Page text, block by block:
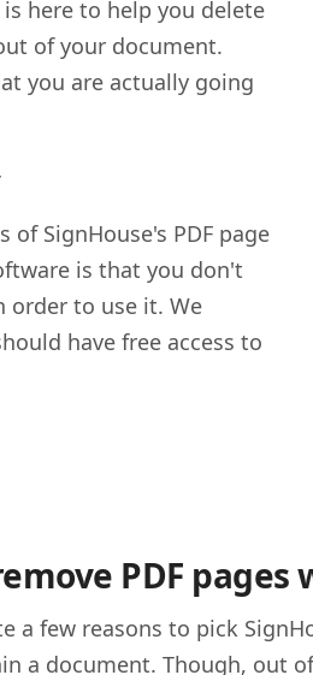
here to help you delete
of your document.
you are actually going
of SignHouse's PDF page
is that you don't
order to use it. We
have free access to
PDF pages
a few reasons to pick
a document. Though, out